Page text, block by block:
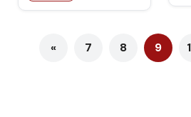
« 7 8 9